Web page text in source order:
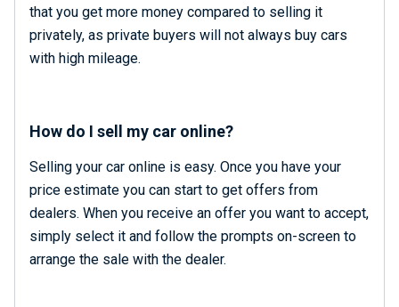
that you get more money compared to selling it
privately, as private buyers will not always buy cars
with high mileage.
How do I sell my car online?
Selling your car online is easy. Once you have your
price estimate you can start to get offers from
dealers. When you receive an offer you want to accept,
simply select it and follow the prompts on-screen to
arrange the sale with the dealer.